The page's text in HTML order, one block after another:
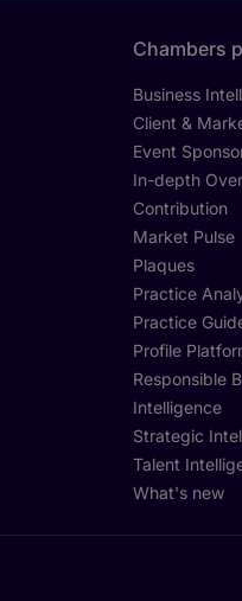
Chambers
Business
Client &
Event
In-depth
Contribution
Market Pulse
Plaques
Practice
Practice
Profile
Responsible
Intelligence
Strategic
Talent
What's new